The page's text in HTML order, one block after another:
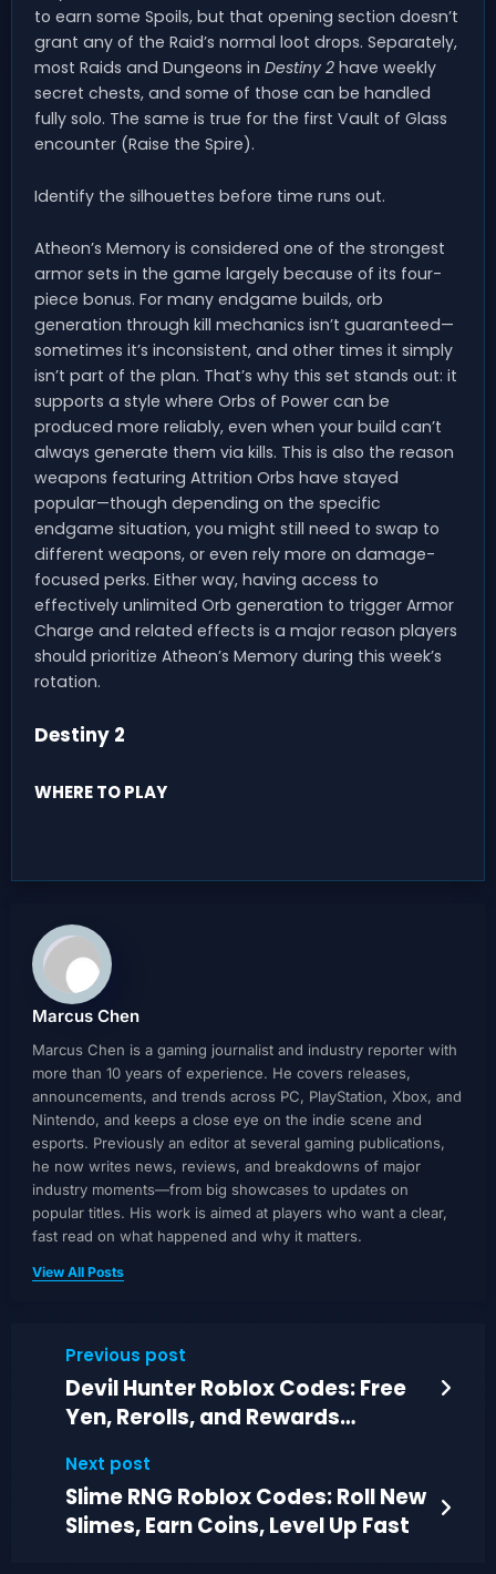
to earn some Spoils, but that opening section doesn’t
grant any of the Raid’s normal loot drops. Separately,
most Raids and Dungeons in Destiny 2 have weekly
secret chests, and some of those can be handled
fully solo. The same is true for the first Vault of Glass
encounter (Raise the Spire).
Identify the silhouettes before time runs out.
Atheon’s Memory is considered one of the strongest
armor sets in the game largely because of its four-
piece bonus. For many endgame builds, orb
generation through kill mechanics isn’t guaranteed—
sometimes it’s inconsistent, and other times it simply
isn’t part of the plan. That’s why this set stands out: it
supports a style where Orbs of Power can be
produced more reliably, even when your build can’t
always generate them via kills. This is also the reason
weapons featuring Attrition Orbs have stayed
popular—though depending on the specific
endgame situation, you might still need to swap to
different weapons, or even rely more on damage-
focused perks. Either way, having access to
effectively unlimited Orb generation to trigger Armor
Charge and related effects is a major reason players
should prioritize Atheon’s Memory during this week’s
rotation.
Destiny 2
WHERE TO PLAY
Marcus Chen
Marcus Chen is a gaming journalist and industry reporter with
more than 10 years of experience. He covers releases,
announcements, and trends across PC, PlayStation, Xbox, and
Nintendo, and keeps a close eye on the indie scene and
esports. Previously an editor at several gaming publications,
he now writes news, reviews, and breakdowns of major
industry moments—from big showcases to updates on
popular titles. His work is aimed at players who want a clear,
fast read on what happened and why it matters.
View All Posts
Previous post
Devil Hunter Roblox Codes: Free
Yen, Rerolls, and Rewards
Next post
Slime RNG Roblox Codes: Roll New
Slimes, Earn Coins, Level Up Fast